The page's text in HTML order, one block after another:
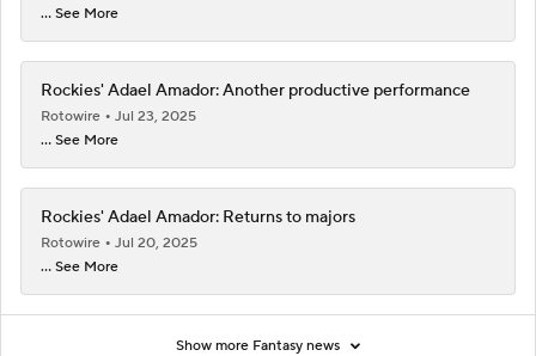
... See More
Rockies' Adael Amador: Another productive performance
Rotowire
Jul 23, 2025
... See More
Rockies' Adael Amador: Returns to majors
Rotowire
Jul 20, 2025
... See More
Show more Fantasy news